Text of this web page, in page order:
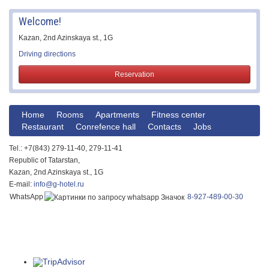
Welcome!
Kazan, 2nd Azinskaya st., 1G
Driving directions
Reservation
Home Rooms Apartments
Fitness center
Restaurant
Conrefence hall Contacts Jobs
Tel.: +7(843) 279-11-40, 279-11-41
Republic of Tatarstan,
Kazan, 2nd Azinskaya st., 1G
E-mail: info@g-hotel.ru
WhatsApp
8-927-489-00-30